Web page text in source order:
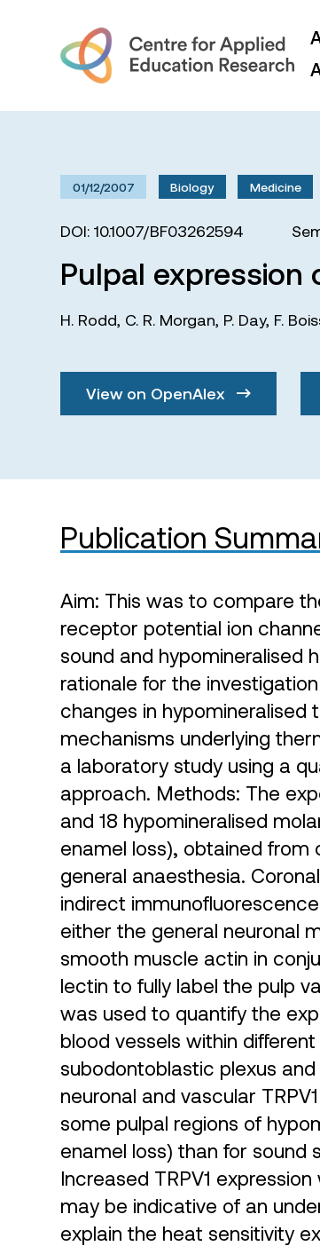
01/12/2007 Biology Medicine
DOI: 10.1007/BF03262594
Pulpal expression
H. Rodd, C. R. Morgan, P. Day, F.
View on OpenAlex
Publication
Aim: This was to compare
receptor potential ion
sound and hypomineralised
rationale for the
changes in hypomineralised
mechanisms underlying
a laboratory study using a
approach. Methods: The
and 18 hypomineralised
enamel loss), obtained from
general anaesthesia.
indirect
either the general neuronal
smooth muscle actin in
lectin to fully label the pulp
was used to quantify the
blood vessels within
subodontoblastic plexus
neuronal and vascular
some pulpal regions of
enamel loss) than for sound
Increased TRPV1
may be indicative of an
explain the heat sensitivity